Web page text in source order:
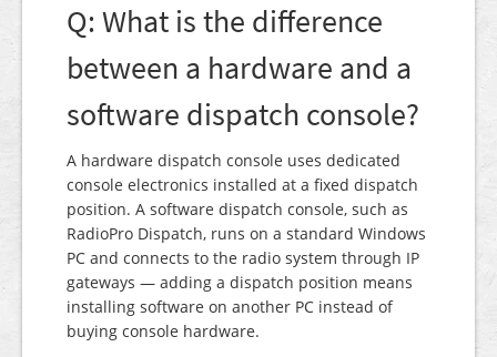
Q: What is the difference
between a hardware and a
software dispatch console?
A hardware dispatch console uses dedicated
console electronics installed at a fixed dispatch
position. A software dispatch console, such as
RadioPro Dispatch, runs on a standard Windows
PC and connects to the radio system through IP
gateways — adding a dispatch position means
installing software on another PC instead of
buying console hardware.